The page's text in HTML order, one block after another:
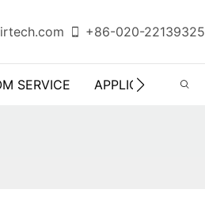
+86-020-22139325
SERVICE APPLICATION